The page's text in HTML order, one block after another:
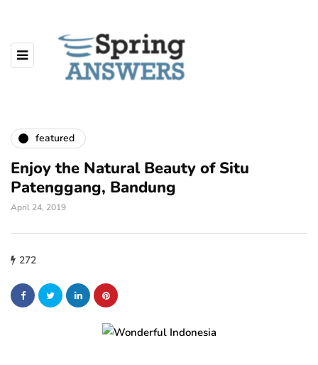
featured
Enjoy the Natural Beauty of Situ
Patenggang, Bandung
April 24, 2019
272